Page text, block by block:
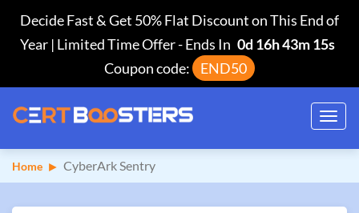
Decide Fast & Get 50% Flat Discount on This End of
Year | Limited Time Offer-Ends In 0d 16h 43m 14s
Coupon code:
END50
Home CyberArk Sentry